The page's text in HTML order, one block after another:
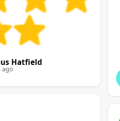
Hatfield
ago